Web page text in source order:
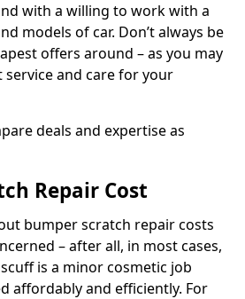
with a willing to work with a
models of car. Don’t always be
offers around – as you may
service and care for your
deals and expertise as
Repair Cost
bumper scratch repair costs
– after all, in most cases,
is a minor cosmetic job
affordably and efficiently. For